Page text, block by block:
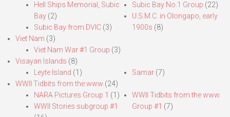
Hell Ships Memorial, Subic
Bay (2)
Subic Bay from DVIC (3)
Subic Bay No.1 Group (22)
U.S.M.C. in Olongapo, early
1900s (8)
Viet Nam (3)
Viet Nam War #1 Group (3)
Visayan Islands (8)
Leyte Island (1) Samar(7)
WWII Tidbits from the www (24)
NARA Pictures Group 1 (1)
WWII Stories subgroup #1
WWII Tidbits from the www.
Group #1 (7)